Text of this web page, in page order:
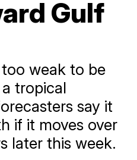
Gulf
weak to be
tropical
say it
if it moves over
later this week.